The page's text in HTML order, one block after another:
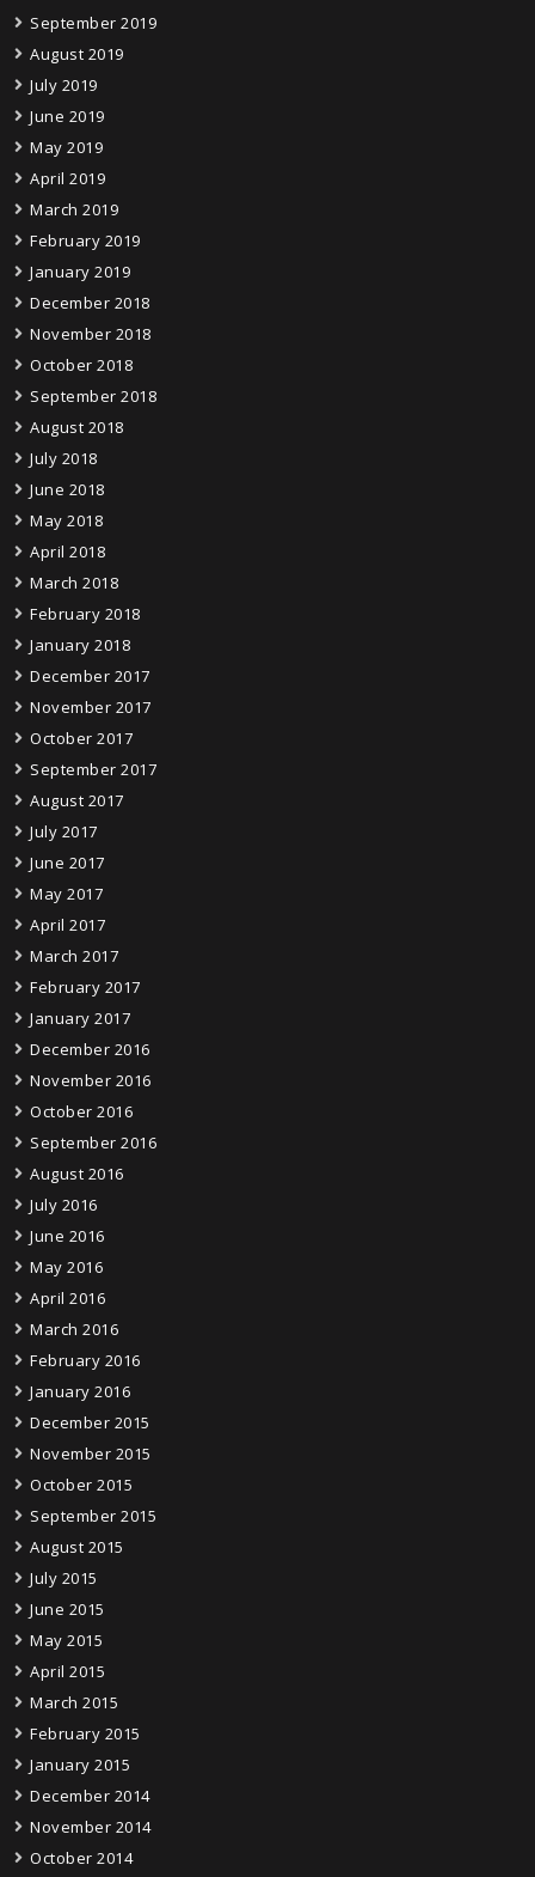
September 2019
August 2019
July 2019
June 2019
May 2019
April 2019
March 2019
February 2019
January 2019
December 2018
November 2018
October 2018
September 2018
August 2018
July 2018
June 2018
May 2018
April 2018
March 2018
February 2018
January 2018
December 2017
November 2017
October 2017
September 2017
August 2017
July 2017
June 2017
May 2017
April 2017
March 2017
February 2017
January 2017
December 2016
November 2016
October 2016
September 2016
August 2016
July 2016
June 2016
May 2016
April 2016
March 2016
February 2016
January 2016
December 2015
November 2015
October 2015
September 2015
August 2015
July 2015
June 2015
May 2015
April 2015
March 2015
February 2015
January 2015
December 2014
November 2014
October 2014